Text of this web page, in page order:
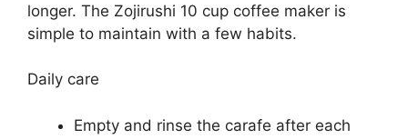
longer. The Zojirushi 10 cup coffee maker is
simple to maintain with a few habits.
Daily care
Empty and rinse the carafe after each